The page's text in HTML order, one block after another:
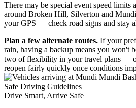
There may be special event speed limits
around Broken Hill, Silverton and
your GPS — check road signs and stay
Plan a few alternate routes. If your
rain, having a backup means you won't
two of flexibility in your travel plans —
reopen fairly quickly once conditions
Safe Driving Guidelines
Drive Smart, Arrive Safe